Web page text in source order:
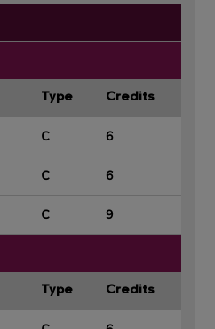
Type Credits
C 6
C 6
C 9
Type Credits